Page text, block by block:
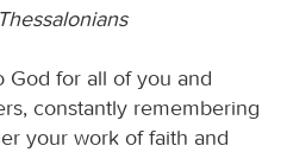
God for all of you and
constantly remembering
your work of faith and